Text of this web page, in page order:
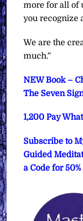
more for all of
you recognize
We are the
much.”
NEW Book –
The Seven
1,200 Pay
Subscribe to
Guided
a Code for